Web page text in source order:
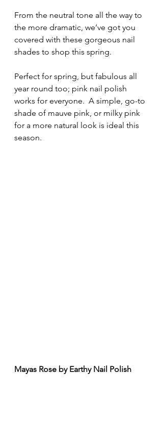
From the neutral tone all the way to
the more dramatic, we’ve got you
covered with these gorgeous nail
shades to shop this spring.
Perfect for spring, but fabulous all
year round too; pink nail polish
works for everyone.  A simple, go-to
shade of mauve pink, or milky pink
for a more natural look is ideal this
season.
Mayas Rose by Earthy Nail Polish